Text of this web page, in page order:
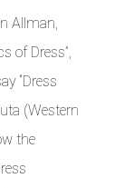
Allman,
of Dress”,
“Dress
(Western
the